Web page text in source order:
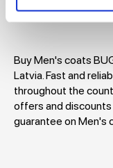
Buy Men's coats
Latvia. Fast and
throughout the
offers and discounts
guarantee on Men's